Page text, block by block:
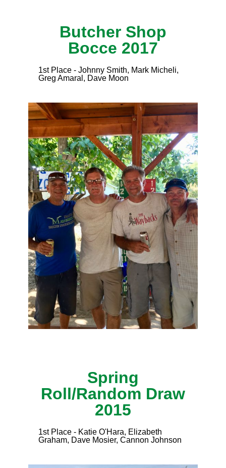
Butcher Shop
Bocce 2017
1st Place - Johnny Smith, Mark Micheli,
Greg Amaral, Dave Moon
Spring
Roll/Random Draw
2015
1st Place - Katie O'Hara, Elizabeth
Graham, Dave Mosier, Cannon Johnson